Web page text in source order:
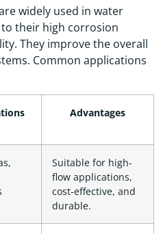
widely used in water
their high corrosion
They improve the overall
Common applications
Advantages
Suitable for high-
flow applications,
cost-effective, and
durable.